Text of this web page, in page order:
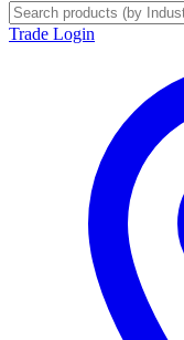
Trade Login